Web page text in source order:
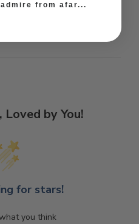
by You!
for stars!
you think
from afar...